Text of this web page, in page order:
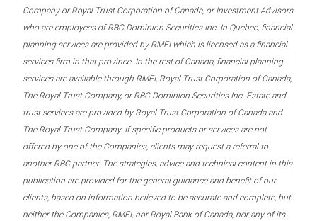
Company or Royal Trust Corporation of Canada, or Investment Advisors
who are employees of RBC Dominion Securities Inc. In Quebec, financial
planning services are provided by RMFI which is licensed as a financial
services firm in that province. In the rest of Canada, financial planning
services are available through RMFI, Royal Trust Corporation of Canada,
The Royal Trust Company, or RBC Dominion Securities Inc. Estate and
trust services are provided by Royal Trust Corporation of Canada and
The Royal Trust Company. If specific products or services are not
offered by one of the Companies, clients may request a referral to
another RBC partner. The strategies, advice and technical content in this
publication are provided for the general guidance and benefit of our
clients, based on information believed to be accurate and complete, but
neither the Companies, RMFI, nor Royal Bank of Canada, nor any of its